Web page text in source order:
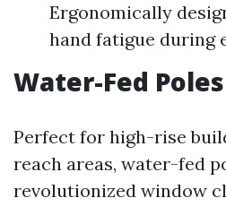
Ergonomically
hand fatigue during
Water-Fed Poles
Perfect for high-rise
reach areas, water-fed
revolutionized window